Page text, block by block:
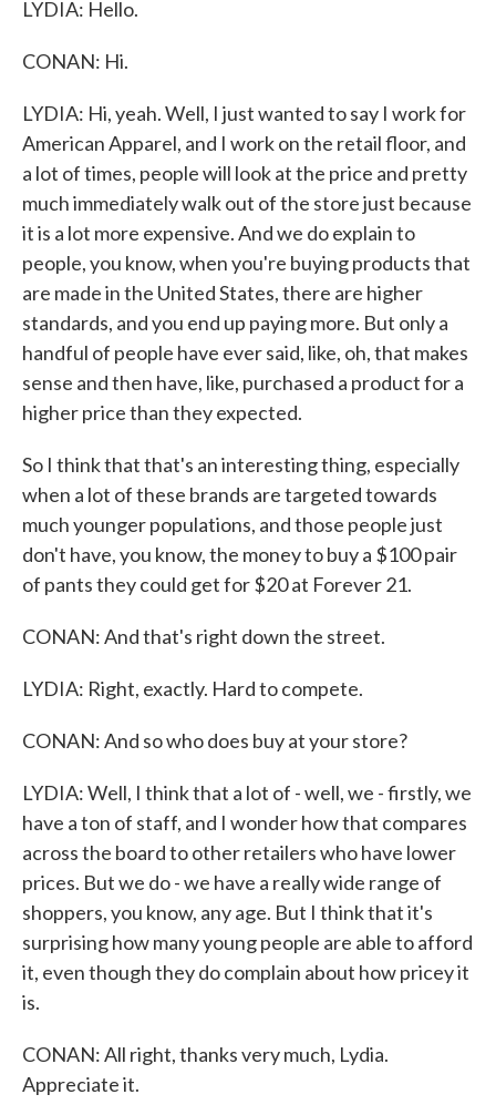
LYDIA: Hello.
CONAN: Hi.
LYDIA: Hi, yeah. Well, I just wanted to say I work for
American Apparel, and I work on the retail floor, and
a lot of times, people will look at the price and pretty
much immediately walk out of the store just because
it is a lot more expensive. And we do explain to
people, you know, when you're buying products that
are made in the United States, there are higher
standards, and you end up paying more. But only a
handful of people have ever said, like, oh, that makes
sense and then have, like, purchased a product for a
higher price than they expected.
So I think that that's an interesting thing, especially
when a lot of these brands are targeted towards
much younger populations, and those people just
don't have, you know, the money to buy a $100 pair
of pants they could get for $20 at Forever 21.
CONAN: And that's right down the street.
LYDIA: Right, exactly. Hard to compete.
CONAN: And so who does buy at your store?
LYDIA: Well, I think that a lot of - well, we - firstly, we
have a ton of staff, and I wonder how that compares
across the board to other retailers who have lower
prices. But we do - we have a really wide range of
shoppers, you know, any age. But I think that it's
surprising how many young people are able to afford
it, even though they do complain about how pricey it
is.
CONAN: All right, thanks very much, Lydia.
Appreciate it.